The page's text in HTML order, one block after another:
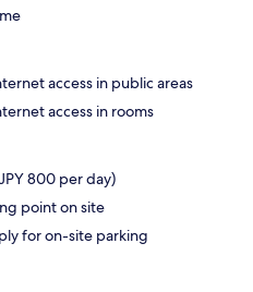
access in public areas
access in rooms
800 per day)
point on site
for on-site parking